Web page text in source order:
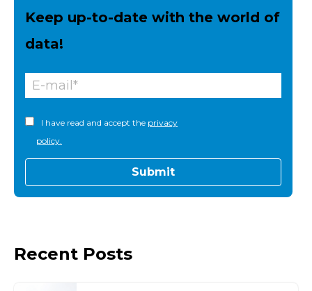
Keep up-to-date with the world of
data!
I have read and accept the privacy
policy.
Recent Posts